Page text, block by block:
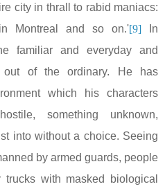
city in thrall to rabid maniacs:
Montreal and so on.'[9] In
familiar and everyday and
out of the ordinary. He has
which his characters
something unknown,
into without a choice. Seeing
by armed guards, people
with masked biological